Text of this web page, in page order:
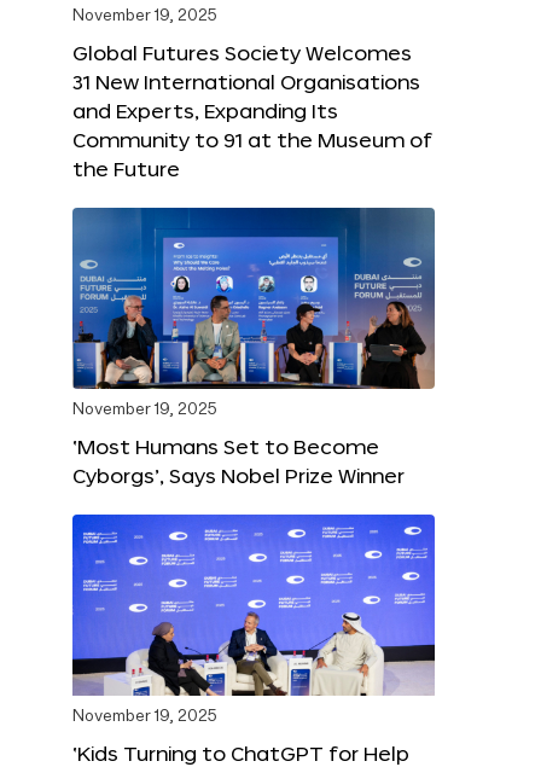
November 19, 2025
Global Futures Society Welcomes
31 New International Organisations
and Experts, Expanding Its
Community to 91 at the Museum of
the Future
November 19, 2025
‘Most Humans Set to Become
Cyborgs’, Says Nobel Prize Winner
November 19, 2025
‘Kids Turning to ChatGPT for Help